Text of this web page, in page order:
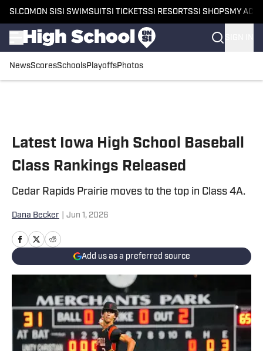
SI.COM ON SI SI SWIMSUITSI TICKETSSI RESORTSSI SHOPS MY
NewsScoresSchoolsPlayoffsPhotos
Latest Iowa High School Baseball
Class Rankings Released
Cedar Rapids Prairie moves to the top in Class 4A.
Dana Becker Jun 1, 2026
Add us as a preferred source